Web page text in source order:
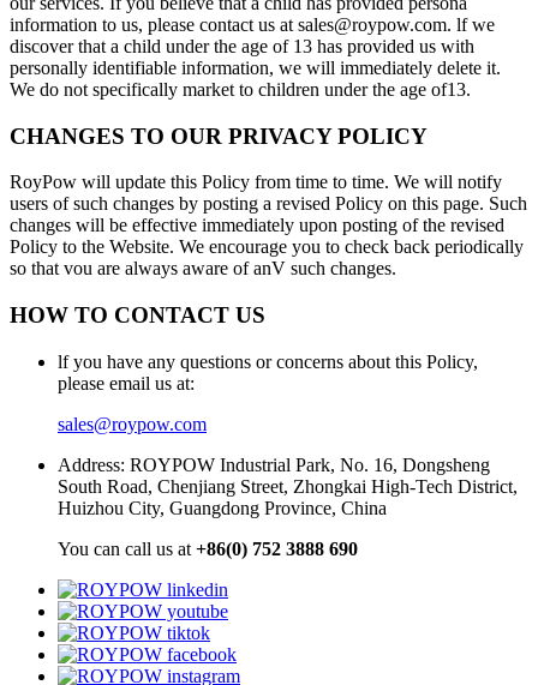
information to us, please contact us at sales@roypow.com. lf we
discover that a child under the age of 13 has provided us with
personally identifiable information, we will immediately delete it.
We do not specifically market to children under the age of13.
CHANGES TO OUR PRIVACY POLICY
RoyPow will update this Policy from time to time. We will notify
users of such changes by posting a revised Policy on this page. Such
changes will be effective immediately upon posting of the revised
Policy to the Website. We encourage you to check back periodically
so that vou are always aware of anV such changes.
HOW TO CONTACT US
lf you have any questions or concerns about this Policy,
please email us at:
sales@roypow.com
Address: ROYPOW Industrial Park, No. 16, Dongsheng
South Road, Chenjiang Street, Zhongkai High-Tech District,
Huizhou City, Guangdong Province, China
You can call us at +86(0) 752 3888 690